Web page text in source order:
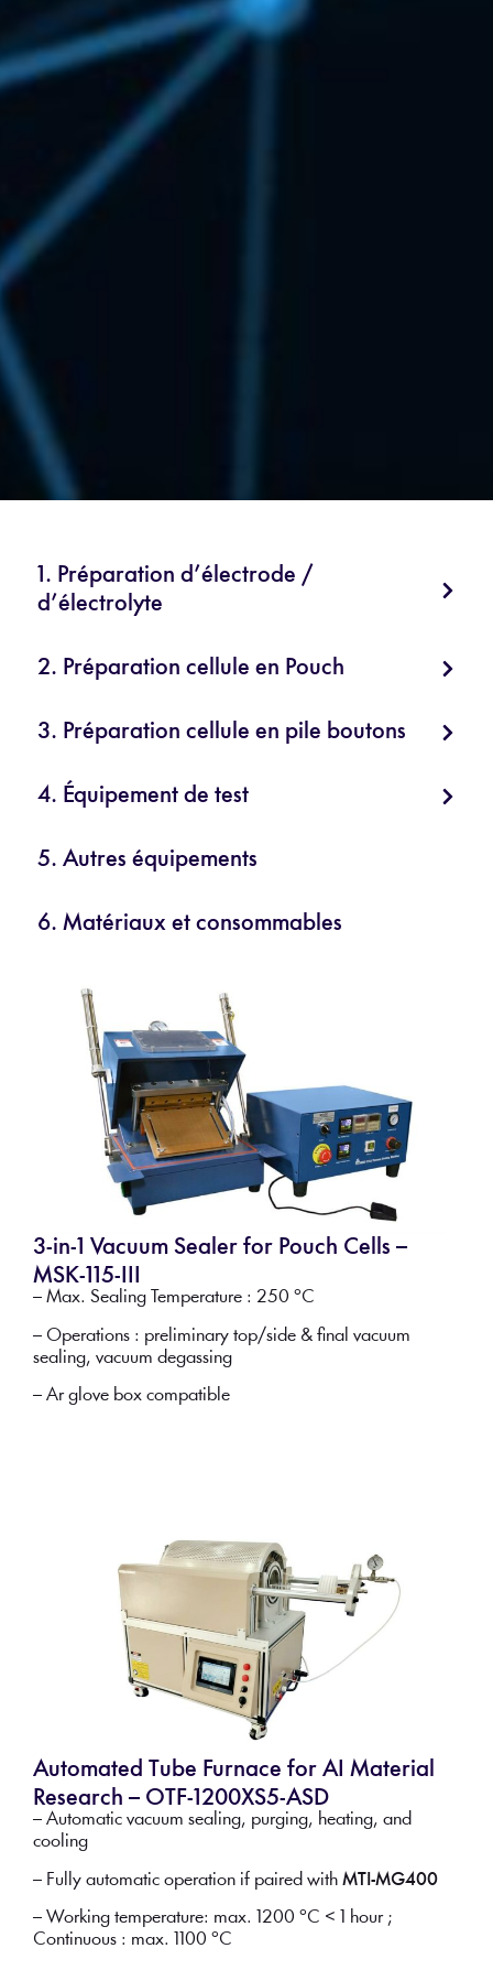
1. Préparation d’électrode /
d’électrolyte
2. Préparation cellule en Pouch
3. Préparation cellule en pile boutons
4. Équipement de test
5. Autres équipements
6. Matériaux et consommables
3-in-1 Vacuum Sealer for Pouch Cells –
MSK-115-III
– Max. Sealing Temperature : 250 °C
– Operations : preliminary top/side & final vacuum
sealing, vacuum degassing
– Ar glove box compatible
Automated Tube Furnace for AI Material
Research – OTF-1200XS5-ASD
– Automatic vacuum sealing, purging, heating, and
cooling
– Fully automatic operation if paired with MTI-MG400
– Working temperature: max. 1200 °C < 1 hour ;
Continuous : max. 1100 °C